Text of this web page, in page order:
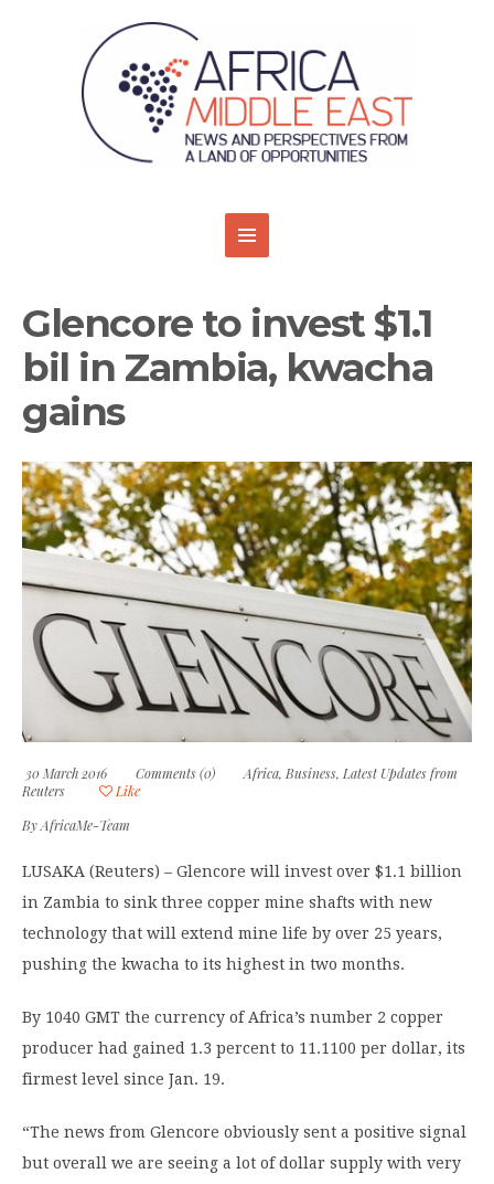
Glencore to invest $1.1
bil in Zambia, kwacha
gains
30 March 2016 Comments (0) Africa, Business, Latest Updates from
Reuters
Like
ByAfricaMe-Team
LUSAKA (Reuters) – Glencore will invest over $1.1 billion
in Zambia to sink three copper mine shafts with new
technology that will extend mine life by over 25 years,
pushing the kwacha to its highest in two months.
By 1040 GMT the currency of Africa’s number 2 copper
producer had gained 1.3 percent to 11.1100 per dollar, its
firmest level since Jan. 19.
“The news from Glencore obviously sent a positive signal
but overall we are seeing a lot of dollar supply with very